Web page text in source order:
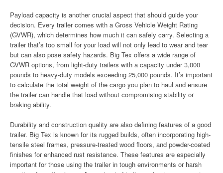
Payload capacity is another crucial aspect that should guide your
decision. Every trailer comes with a Gross Vehicle Weight Rating
(GVWR), which determines how much it can safely carry. Selecting a
trailer that’s too small for your load will not only lead to wear and tear
but can also pose safety hazards. Big Tex offers a wide range of
GVWR options, from light-duty trailers with a capacity under 3,000
pounds to heavy-duty models exceeding 25,000 pounds. It’s important
to calculate the total weight of the cargo you plan to haul and ensure
the trailer can handle that load without compromising stability or
braking ability.
Durability and construction quality are also defining features of a good
trailer. Big Tex is known for its rugged builds, often incorporating high-
tensile steel frames, pressure-treated wood floors, and powder-coated
finishes for enhanced rust resistance. These features are especially
important for those using the trailer in tough environments or harsh